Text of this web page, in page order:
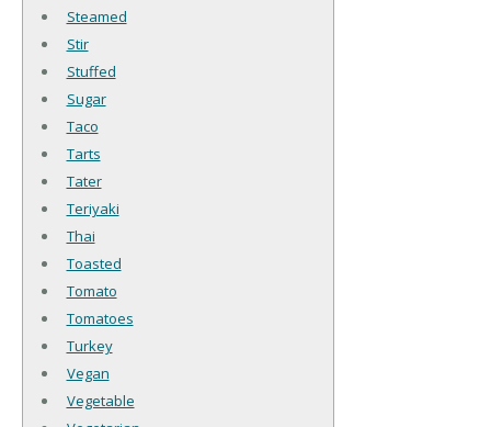
Steamed
Stir
Stuffed
Sugar
Taco
Tarts
Tater
Teriyaki
Thai
Toasted
Tomato
Tomatoes
Turkey
Vegan
Vegetable